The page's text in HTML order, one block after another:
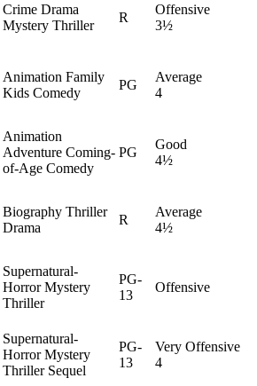
Crime Drama
Mystery Thriller
R
Offensive
3½
Animation Family
Kids Comedy
PG
Average
4
Animation
Adventure Coming-
of-Age Comedy
PG
Good
4½
Biography Thriller
Drama
R
Average
4½
Supernatural-
Horror Mystery
Thriller
PG-
13
Offensive
Supernatural-
Horror Mystery
Thriller Sequel
PG-
13
Very Offensive
4